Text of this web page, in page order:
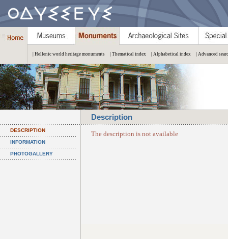
| Hellenic world heritage monuments | Thematical index | Alphabetical index | Advanced
Description
DESCRIPTION
INFORMATION
PHOTOGALLERY
The description is not available